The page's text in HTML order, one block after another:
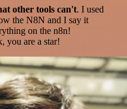
other tools can't. I used
the N8N and I say it
on the n8n!
you are a star!